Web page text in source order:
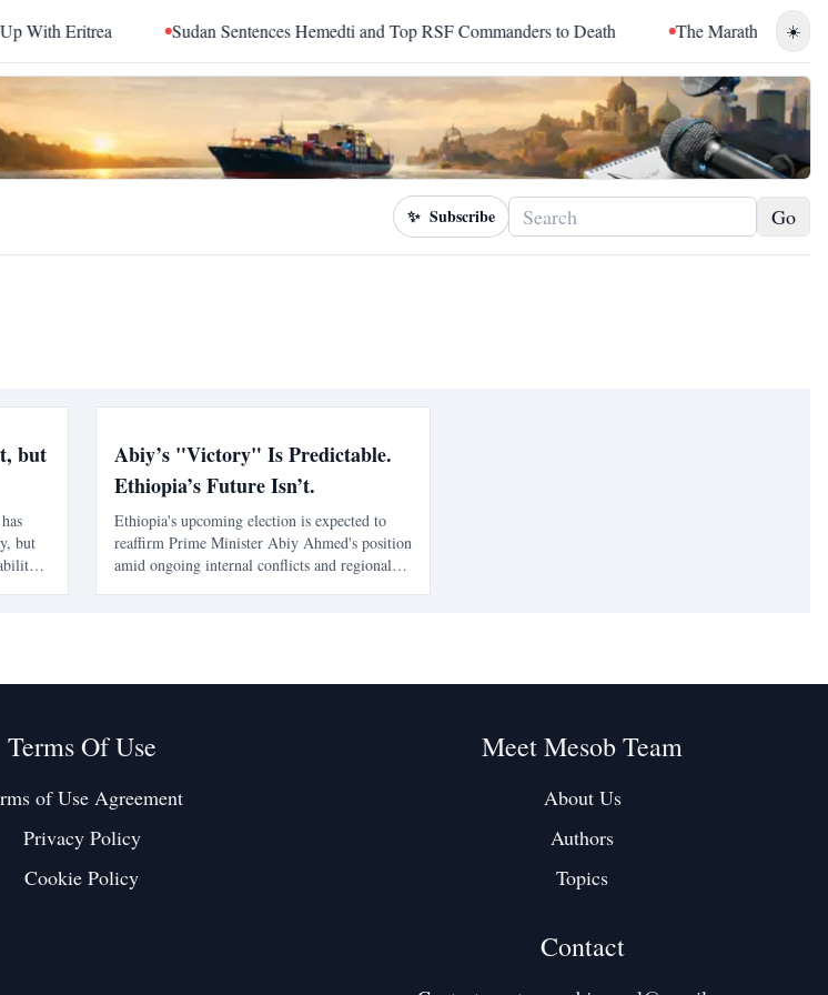
☀️
Eritrea Sudan Sentences Hemedti and Top RSF Commanders to Death The Marathon
✨ Subscribe Go
but
but
Abiy’s "Victory" Is Predictable.
Ethiopia’s Future Isn’t.
Ethiopia's upcoming election is expected to
reaffirm Prime Minister Abiy Ahmed's position
amid ongoing internal conflicts and regional
Terms Of Use
of Use Agreement
Privacy Policy
Cookie Policy
Meet Mesob Team
About Us
Authors
Topics
Contact